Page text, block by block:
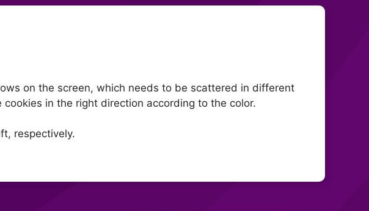
on the screen, which needs to be scattered in different
in the right direction according to the color.
respectively.